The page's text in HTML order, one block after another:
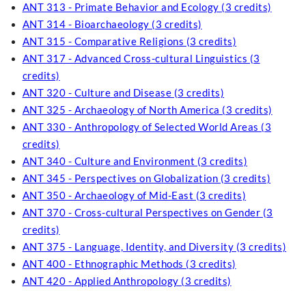
ANT 313 - Primate Behavior and Ecology (3 credits)
ANT 314 - Bioarchaeology (3 credits)
ANT 315 - Comparative Religions (3 credits)
ANT 317 - Advanced Cross-cultural Linguistics (3
credits)
ANT 320 - Culture and Disease (3 credits)
ANT 325 - Archaeology of North America (3 credits)
ANT 330 - Anthropology of Selected World Areas (3
credits)
ANT 340 - Culture and Environment (3 credits)
ANT 345 - Perspectives on Globalization (3 credits)
ANT 350 - Archaeology of Mid-East (3 credits)
ANT 370 - Cross-cultural Perspectives on Gender (3
credits)
ANT 375 - Language, Identity, and Diversity (3 credits)
ANT 400 - Ethnographic Methods (3 credits)
ANT 420 - Applied Anthropology (3 credits)